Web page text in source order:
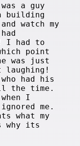
a guy
building
watch my
I had to
point
was just
laughing!
had his
the time.
I
me.
what my
why its